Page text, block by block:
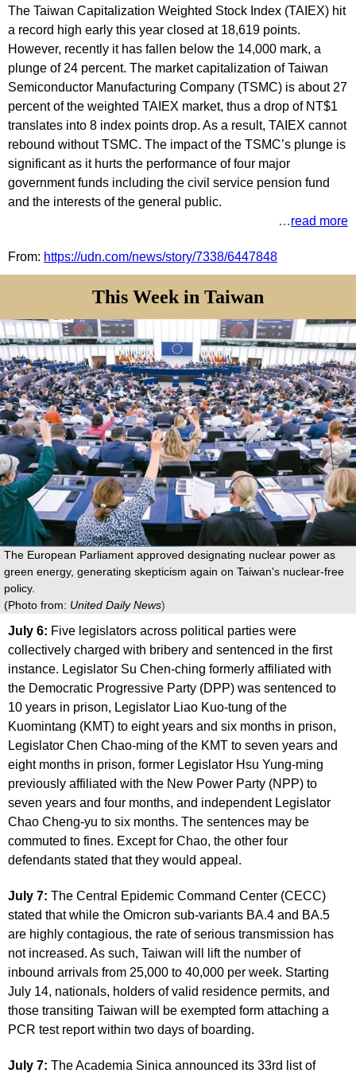
The Taiwan Capitalization Weighted Stock Index (TAIEX) hit
a record high early this year closed at 18,619 points.
However, recently it has fallen below the 14,000 mark, a
plunge of 24 percent. The market capitalization of Taiwan
Semiconductor Manufacturing Company (TSMC) is about 27
percent of the weighted TAIEX market, thus a drop of NT$1
translates into 8 index points drop. As a result, TAIEX cannot
rebound without TSMC. The impact of the TSMC’s plunge is
significant as it hurts the performance of four major
government funds including the civil service pension fund
and the interests of the general public.
…read more
From: https://udn.com/news/story/7338/6447848
This Week in Taiwan
The European Parliament approved designating nuclear power as
green energy, generating skepticism again on Taiwan's nuclear-free
policy.
(Photo from: United Daily News)
July 6: Five legislators across political parties were
collectively charged with bribery and sentenced in the first
instance. Legislator Su Chen-ching formerly affiliated with
the Democratic Progressive Party (DPP) was sentenced to
10 years in prison, Legislator Liao Kuo-tung of the
Kuomintang (KMT) to eight years and six months in prison,
Legislator Chen Chao-ming of the KMT to seven years and
eight months in prison, former Legislator Hsu Yung-ming
previously affiliated with the New Power Party (NPP) to
seven years and four months, and independent Legislator
Chao Cheng-yu to six months. The sentences may be
commuted to fines. Except for Chao, the other four
defendants stated that they would appeal.
July 7: The Central Epidemic Command Center (CECC)
stated that while the Omicron sub-variants BA.4 and BA.5
are highly contagious, the rate of serious transmission has
not increased. As such, Taiwan will lift the number of
inbound arrivals from 25,000 to 40,000 per week. Starting
July 14, nationals, holders of valid residence permits, and
those transiting Taiwan will be exempted form attaching a
PCR test report within two days of boarding.
July 7: The Academia Sinica announced its 33rd list of